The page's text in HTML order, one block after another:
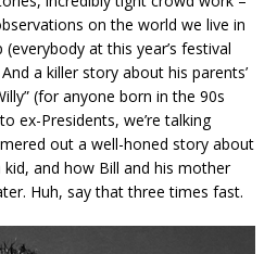
on the world we live in
at this year’s festival
a killer story about his parents’
(for anyone born in the 90s
ex-Presidents, we’re talking
out a well-honed story about
and how Bill and his mother
Huh, say that three times fast.